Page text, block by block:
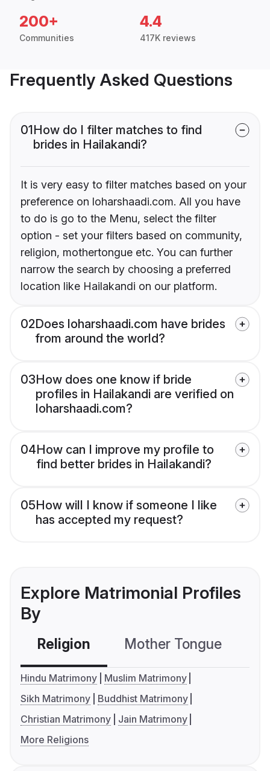
200+
Communities
4.4
417K reviews
Frequently Asked Questions
01How do I filter matches to find
brides in Hailakandi?
It is very easy to filter matches based on your
preference on loharshaadi.com. All you have
to do is go to the Menu, select the filter
option - set your filters based on community,
religion, mothertongue etc. You can further
narrow the search by choosing a preferred
location like Hailakandi on our platform.
02Does loharshaadi.com have brides
from around the world?
03How does one know if bride
profiles in Hailakandi are verified on
loharshaadi.com?
04How can I improve my profile to
find better brides in Hailakandi?
05How will I know if someone I like
has accepted my request?
Explore Matrimonial Profiles
By
Religion Mother Tongue
Hindu Matrimony
Muslim Matrimony
Sikh Matrimony
Buddhist Matrimony
Christian Matrimony
Jain Matrimony
More Religions